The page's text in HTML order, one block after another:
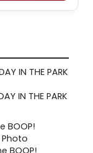
IN THE PARK
BOOP!